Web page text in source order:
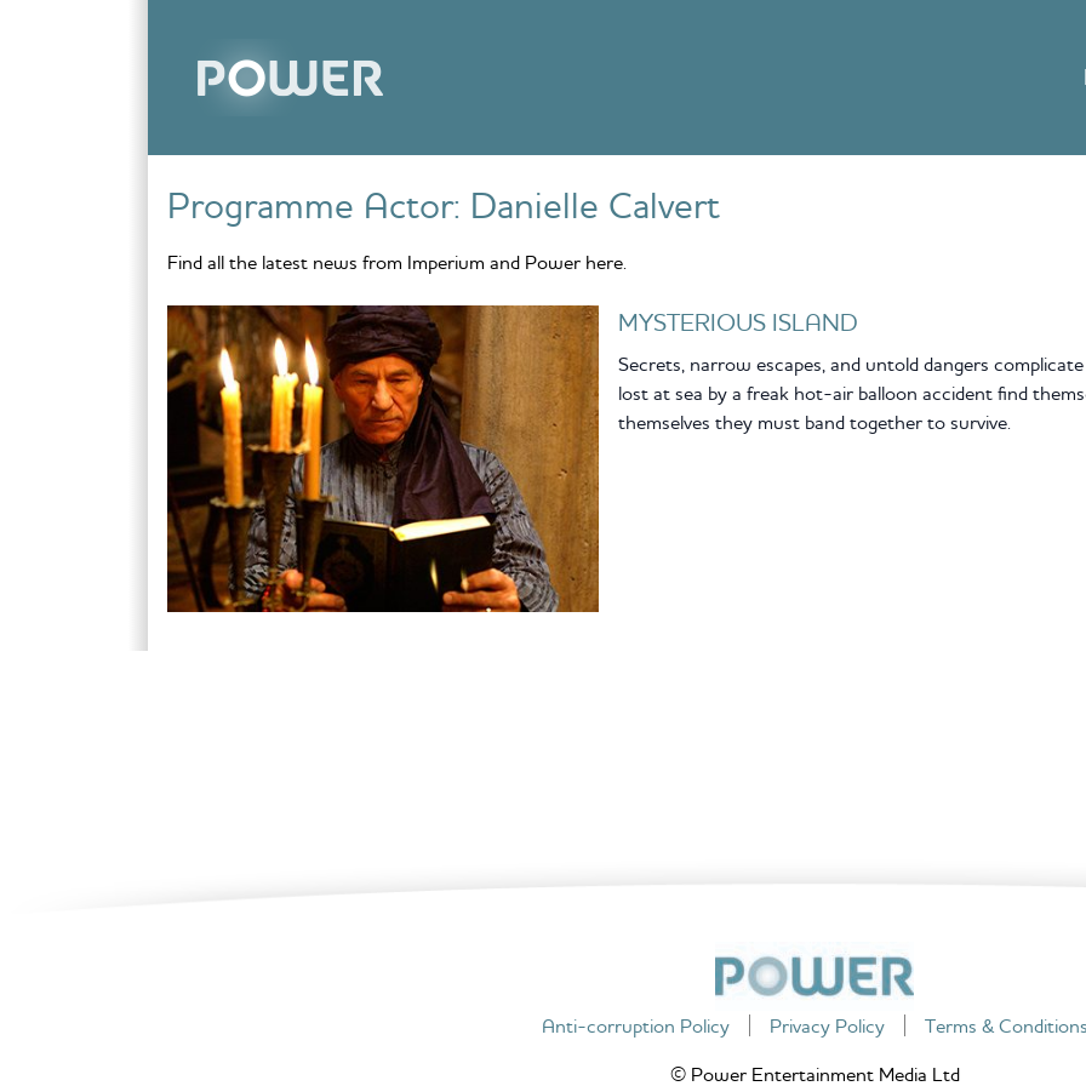
Programme Actor: Danielle Calvert
Find all the latest news from Imperium and Power here.
MYSTERIOUS ISLAND
Secrets, narrow escapes, and untold dangers
lost at sea by a freak hot-air balloon accident find
themselves they must band together to survive.
Anti-corruption Policy Privacy Policy
Terms &
© Power Entertainment Media Ltd